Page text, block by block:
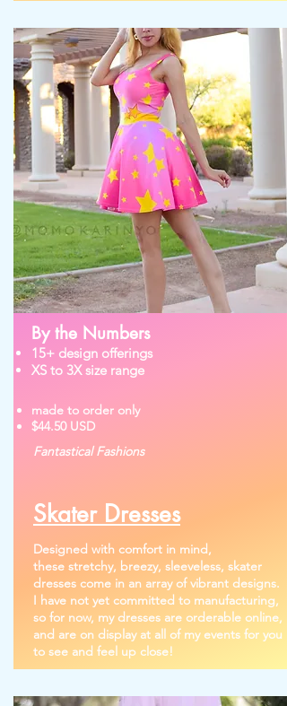
By the Numbers
15+ design offerings
XS to 3X size range
made to order only
$44.50 USD
Fantastical Fashions
Skater Dresses
Designed with comfort in mind,
these stretchy, breezy, sleeveless, skater
dresses come in an array of vibrant designs.
I have not yet committed to manufacturing,
so for now, my dresses are orderable online,
and are on display at all of my events for you
to see and feel up close!